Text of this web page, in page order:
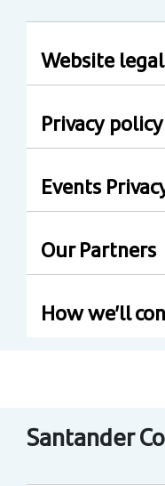
Website legal
Privacy policy
Events
Our Partners
How we’ll
Santander